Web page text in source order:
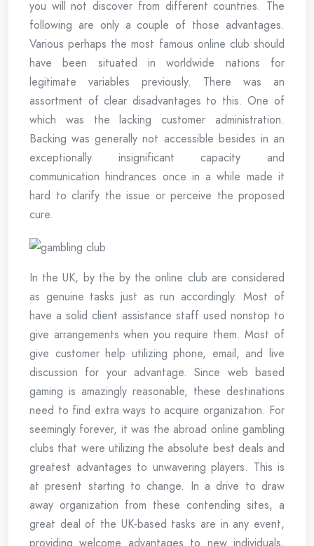
you will not discover from different countries. The
following are only a couple of those advantages.
Various perhaps the most famous online club should
have been situated in worldwide nations for
legitimate variables previously. There was an
assortment of clear disadvantages to this. One of
which was the lacking customer administration.
Backing was generally not accessible besides in an
exceptionally insignificant capacity and
communication hindrances once in a while made it
hard to clarify the issue or perceive the proposed
cure.
In the UK, by the by the online club are considered
as genuine tasks just as run accordingly. Most of
have a solid client assistance staff used nonstop to
give arrangements when you require them. Most of
give customer help utilizing phone, email, and live
discussion for your advantage. Since web based
gaming is amazingly reasonable, these destinations
need to find extra ways to acquire organization. For
seemingly forever, it was the abroad online gambling
clubs that were utilizing the absolute best deals and
greatest advantages to unwavering players. This is
at present starting to change. In a drive to draw
away organization from these contending sites, a
great deal of the UK-based tasks are in any event,